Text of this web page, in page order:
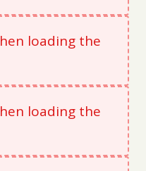
loading the
loading the